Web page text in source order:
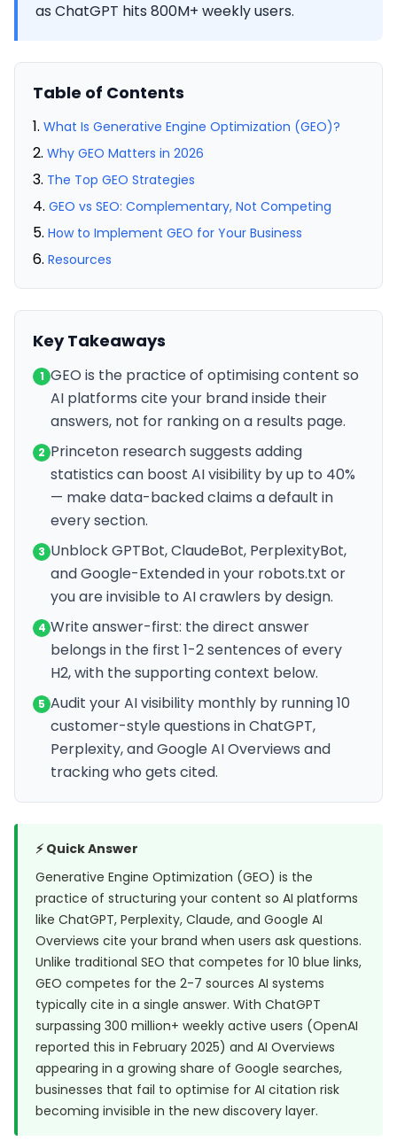
as ChatGPT hits 800M+ weekly users.
Table of Contents
What Is Generative Engine Optimization (GEO)?
Why GEO Matters in 2026
The Top GEO Strategies
GEO vs SEO: Complementary, Not Competing
How to Implement GEO for Your Business
Resources
Key Takeaways
1 GEO is the practice of optimising content so
AI platforms cite your brand inside their
answers, not for ranking on a results page.
2 Princeton research suggests adding
statistics can boost AI visibility by up to 40%
— make data-backed claims a default in
every section.
3 Unblock GPTBot, ClaudeBot, PerplexityBot,
and Google-Extended in your robots.txt or
you are invisible to AI crawlers by design.
4 Write answer-first: the direct answer
belongs in the first 1-2 sentences of every
H2, with the supporting context below.
5 Audit your AI visibility monthly by running 10
customer-style questions in ChatGPT,
Perplexity, and Google AI Overviews and
tracking who gets cited.
⚡ Quick Answer
Generative Engine Optimization (GEO) is the
practice of structuring your content so AI platforms
like ChatGPT, Perplexity, Claude, and Google AI
Overviews cite your brand when users ask questions.
Unlike traditional SEO that competes for 10 blue links,
GEO competes for the 2-7 sources AI systems
typically cite in a single answer. With ChatGPT
surpassing 300 million+ weekly active users (OpenAI
reported this in February 2025) and AI Overviews
appearing in a growing share of Google searches,
businesses that fail to optimise for AI citation risk
becoming invisible in the new discovery layer.